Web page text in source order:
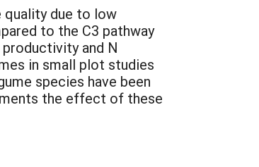
quality due to low
to the C3 pathway
and N
in small plot studies
species have been
the effect of these